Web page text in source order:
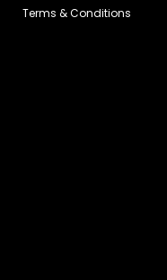
Terms & Conditions